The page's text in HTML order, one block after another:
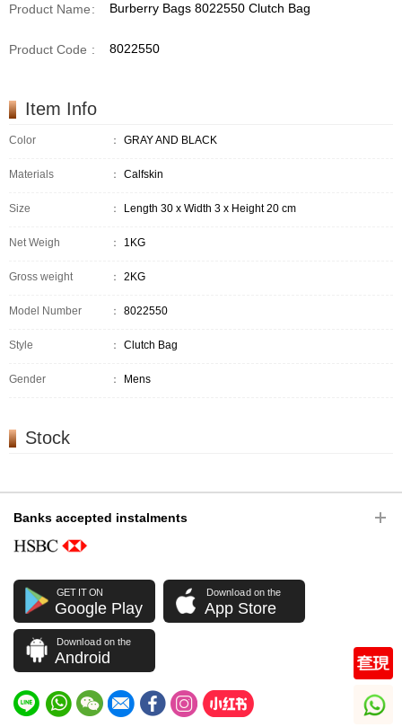
Product Name: Burberry Bags 8022550 Clutch Bag
Product Code : 8022550
Item Info
Color ： GRAY AND BLACK
Materials ： Calfskin
Size ： Length 30 x Width 3 x Height 20 cm
Net Weigh ： 1KG
Gross weight ： 2KG
Model Number ： 8022550
Style ： Clutch Bag
Gender ： Mens
Stock
Banks accepted instalments
GET IT ON
Google Play
Download on the
App Store
Download on the
Android